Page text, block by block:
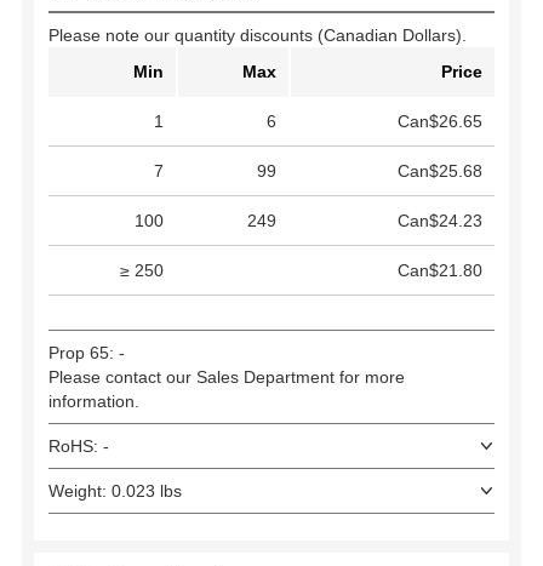
Please note our quantity discounts (Canadian Dollars).
Min
Max Price
1 6 Can$26.65
7 99 Can$25.68
100 249 Can$24.23
≥ 250 Can$21.80
Prop 65: -
Please contact our Sales Department for more
information.
RoHS: -
Weight: 0.023 lbs